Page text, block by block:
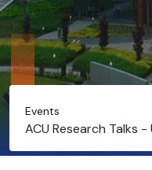
Events
ACU Research Talks
Coffee